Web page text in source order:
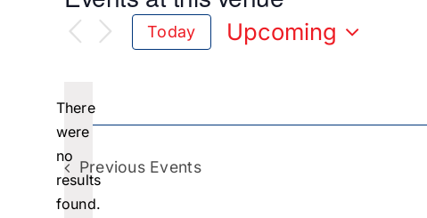
Notice
There
were
no
results
found.
Today
Upcoming
Previous Events